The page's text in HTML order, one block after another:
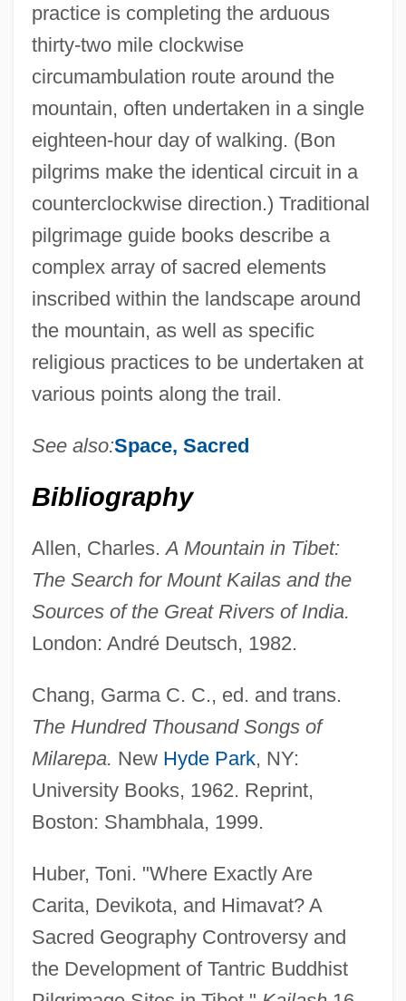
practice is completing the arduous
thirty-two mile clockwise
circumambulation route around the
mountain, often undertaken in a single
eighteen-hour day of walking. (Bon
pilgrims make the identical circuit in a
counterclockwise direction.) Traditional
pilgrimage guide books describe a
complex array of sacred elements
inscribed within the landscape around
the mountain, as well as specific
religious practices to be undertaken at
various points along the trail.
See also:Space, Sacred
Bibliography
Allen, Charles.A Mountain in Tibet:
The Search for Mount Kailas and the
Sources of the Great Rivers of India.
London: André Deutsch, 1982.
Chang, Garma C. C., ed. and trans.
The Hundred Thousand Songs of
Milarepa. New Hyde Park, NY:
University Books, 1962. Reprint,
Boston: Shambhala, 1999.
Huber, Toni. "Where Exactly Are
Carita, Devikota, and Himavat? A
Sacred Geography Controversy and
the Development of Tantric Buddhist